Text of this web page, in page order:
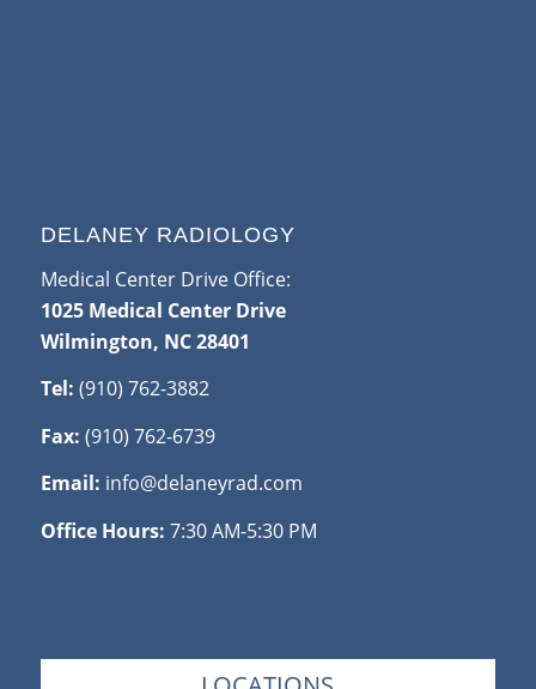
DELANEY RADIOLOGY
Medical Center Drive Office:
1025 Medical Center Drive
Wilmington, NC 28401
Tel: (910) 762-3882
Fax: (910) 762-6739
Email: info@delaneyrad.com
Office Hours: 7:30 AM-5:30 PM